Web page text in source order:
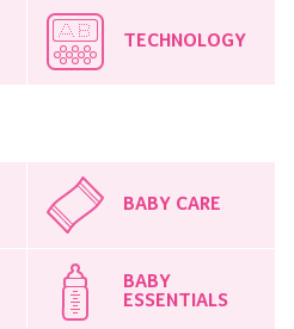
TECHNOLOGY
BABY CARE
BABY
ESSENTIALS